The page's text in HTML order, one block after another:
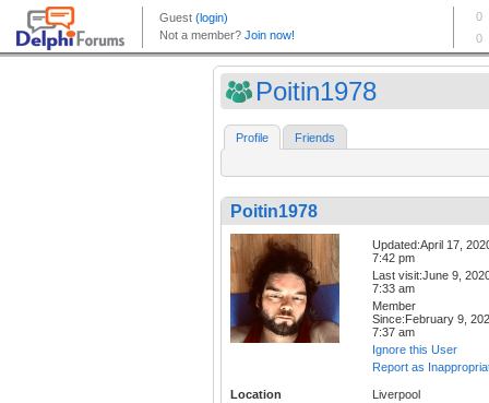
Poitin1978
Profile Friends
Poitin1978
Updated:April 17,
7:42 pm
Last visit:June 9,
7:33 am
Member
Since:February 9,
7:37 am
Ignore this User
Report as
Location
Liverpool